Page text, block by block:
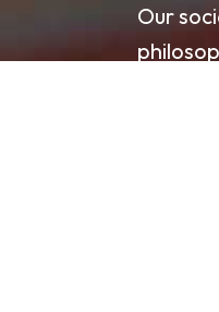
Our